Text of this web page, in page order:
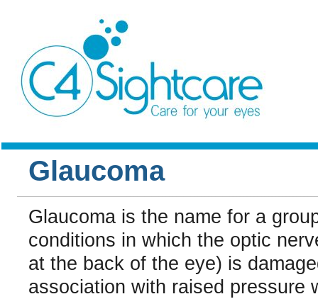
Glaucoma
Glaucoma is the name for a
conditions in which the optic
at the back of the eye) is
association with raised pressure